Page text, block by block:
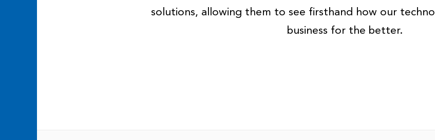
solutions, allowing them to see firsthand how our
business for the better.